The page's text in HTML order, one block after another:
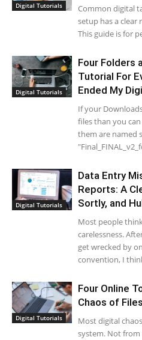
Digital Tutorials
Common digital
setup has a clear
This guide is for
Digital Tutorials
Four Folders
Tutorial For
Ended My
If your
files than you
them are named
Digital Tutorials
Data Entry
Reports: A
Sortly, and
Most people
carelessness.
get wrecked by
convention, I
Digital Tutorials
Four Online
Chaos of
Most digital
system. Not